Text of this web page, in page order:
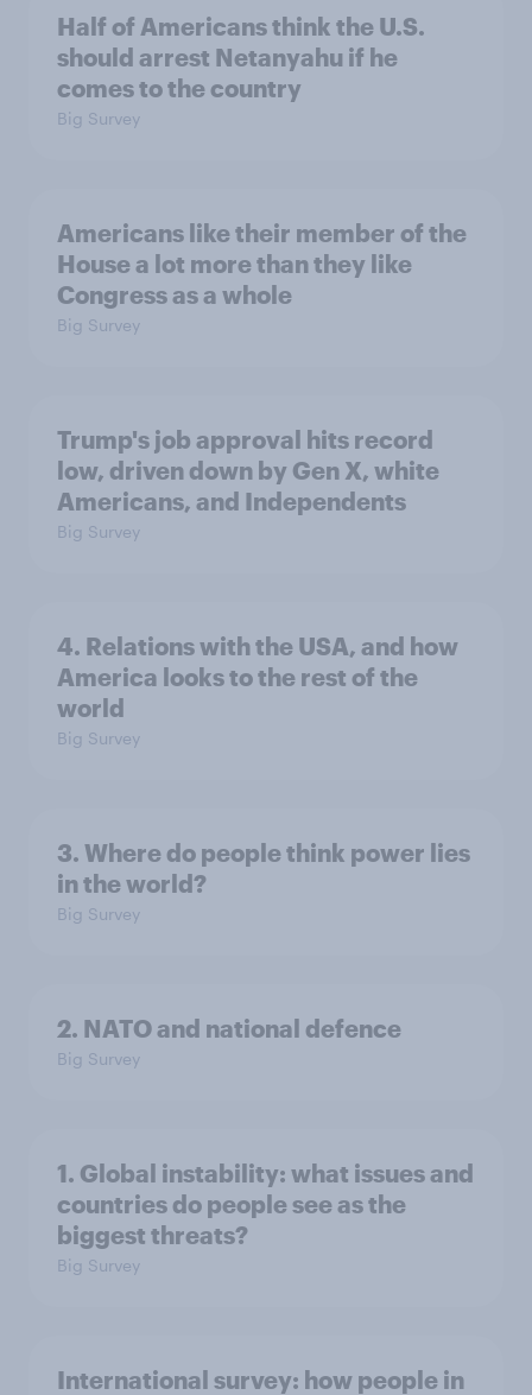
Half of Americans think the U.S.
should arrest Netanyahu if he
comes to the country
Big Survey
Americans like their member of the
House a lot more than they like
Congress as a whole
Big Survey
Trump's job approval hits record
low, driven down by Gen X, white
Americans, and Independents
Big Survey
4. Relations with the USA, and how
America looks to the rest of the
world
Big Survey
3. Where do people think power lies
in the world?
Big Survey
2. NATO and national defence
Big Survey
1. Global instability: what issues and
countries do people see as the
biggest threats?
Big Survey
International survey: how people in